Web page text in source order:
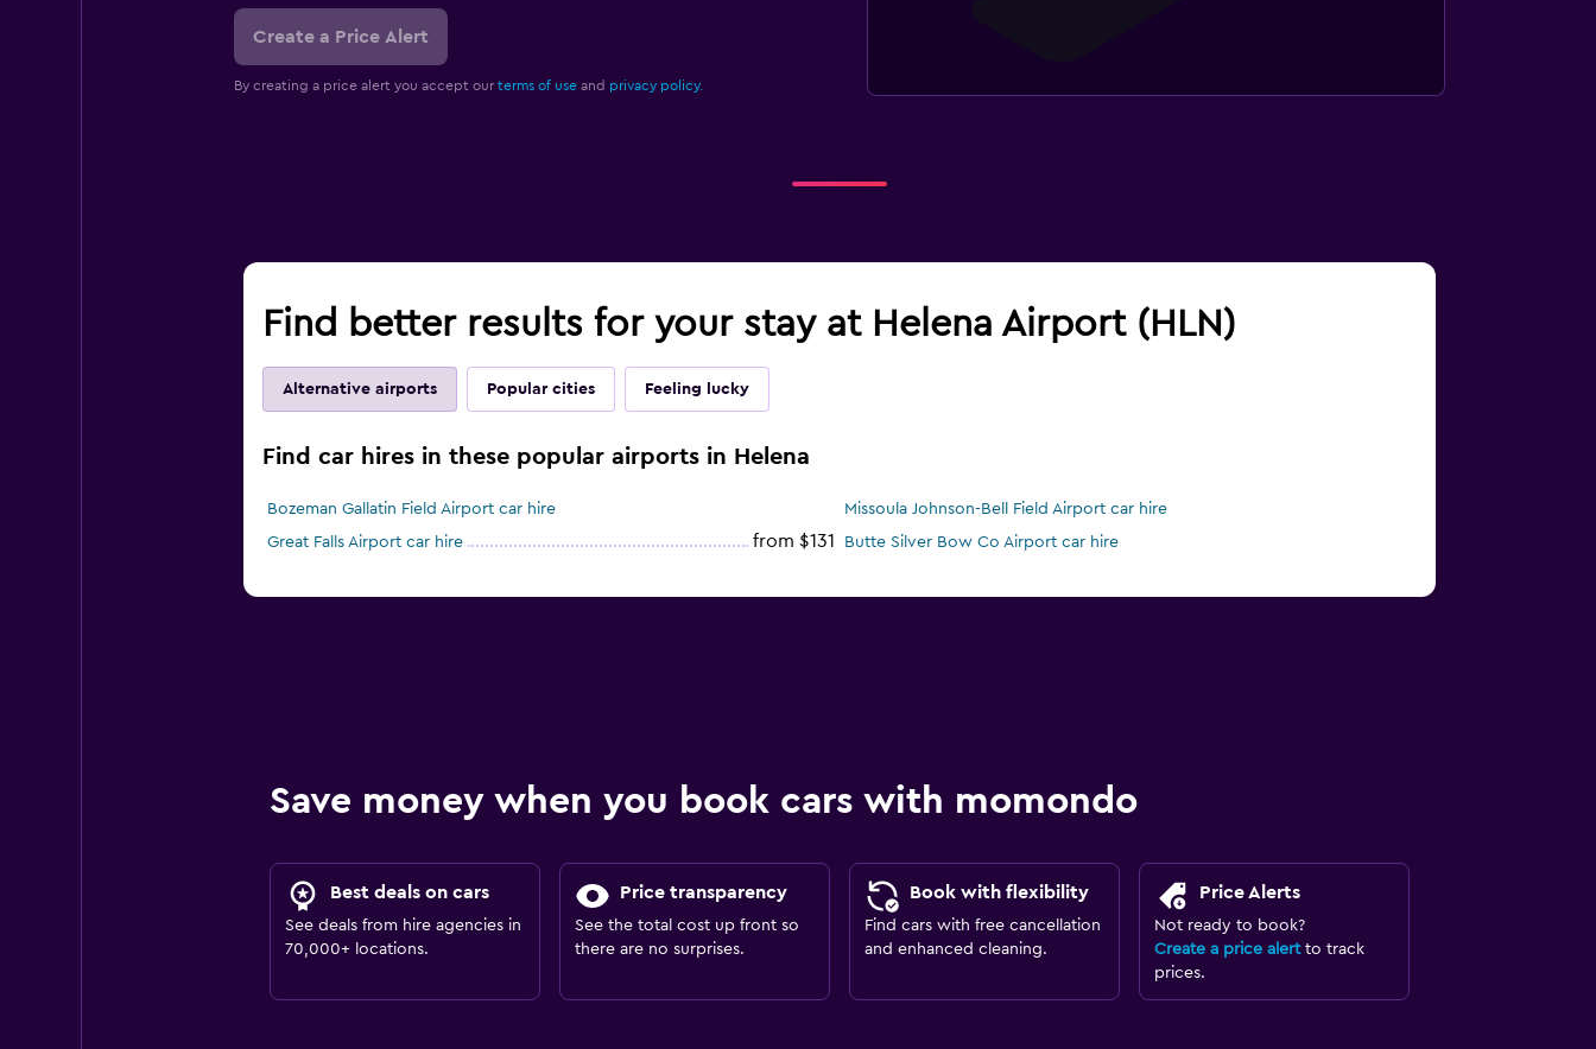
Create a Price Alert
By creating a price alert you accept our terms of useand privacy policy.
Find better results for your stay at Helena Airport (HLN)
Alternative airports Popular cities Feeling lucky
Find car hires in these popular airports in Helena
Bozeman Gallatin Field Airport car hire
Missoula Johnson-Bell Field Airport car hire
Great Falls Airport car hire
from $131 Butte Silver Bow Co Airport car hire
Save money when you book cars with momondo
Best deals on cars
See deals from hire agencies in
70,000+ locations.
Price transparency
See the total cost up front so
there are no surprises.
Book with flexibility
Find cars with free cancellation
and enhanced cleaning.
Price Alerts
Not ready to book?
Create a price alertto track
prices.